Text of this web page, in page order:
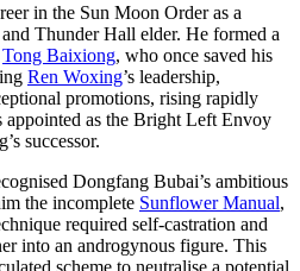
in the Sun Moon Order as a
Thunder Hall elder. He formed a
Tong Baixiong, who once saved his
Ren Woxing’s leadership,
promotions, rising rapidly
appointed as the Bright Left Envoy
successor.
Dongfang Bubai’s ambitious
the incomplete Sunflower Manual,
required self-castration and
into an androgynous figure. This
scheme to neutralise a potential